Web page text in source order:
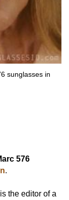
sunglasses in
576
.
the editor of a